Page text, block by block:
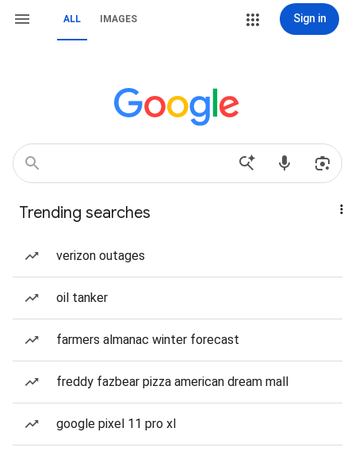
ALL IMAGES Sign in
Trending searches
verizon outages
oil tanker
farmers almanac winter forecast
freddy fazbear pizza american dream mall
google pixel 11 pro xl